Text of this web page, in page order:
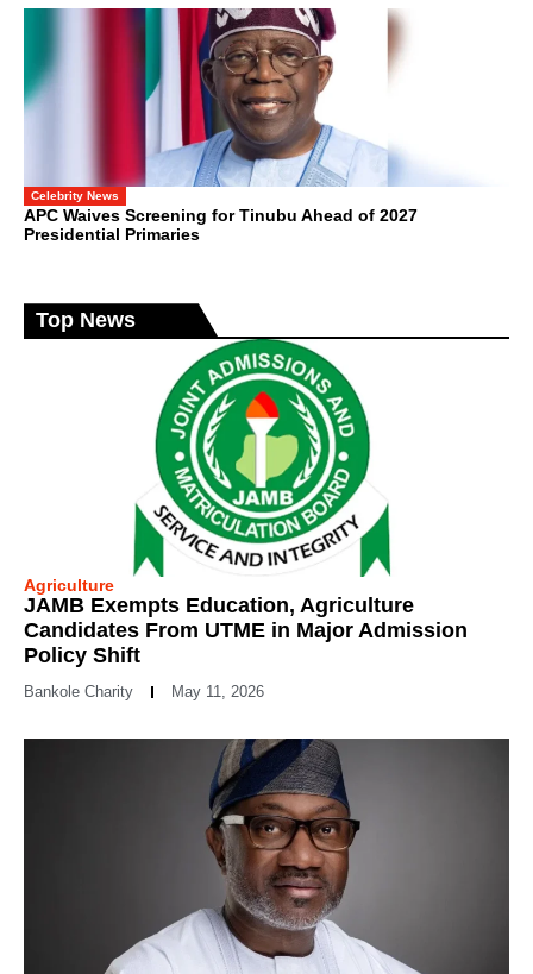
Celebrity News
APC Waives Screening for Tinubu Ahead of 2027
Presidential Primaries
Top News
Agriculture
JAMB Exempts Education, Agriculture
Candidates From UTME in Major Admission
Policy Shift
Bankole Charity May 11, 2026